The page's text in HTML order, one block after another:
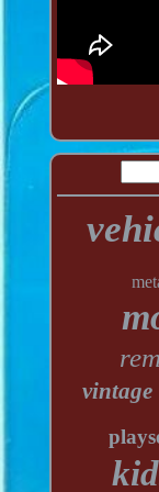
vintage